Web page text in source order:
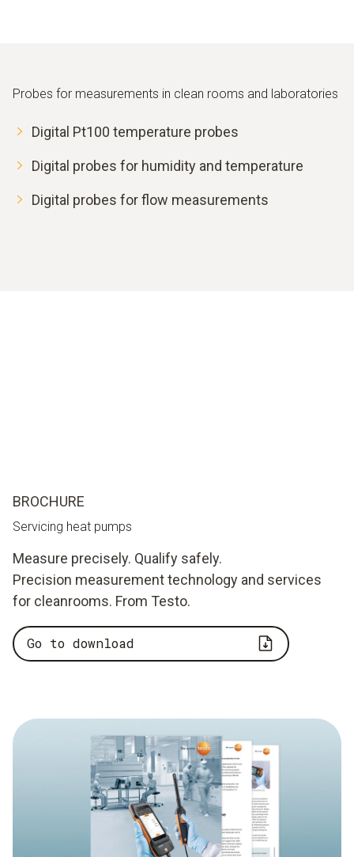
Probes for measurements in clean rooms and laboratories
Digital Pt100 temperature probes
Digital probes for humidity and temperature
Digital probes for flow measurements
BROCHURE
Servicing heat pumps
Measure precisely. Qualify safely.
Precision measurement technology and services
for cleanrooms. From Testo.
Go to download